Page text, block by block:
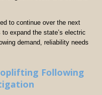
to continue over the next
expand the state’s electric
demand, reliability needs
Following